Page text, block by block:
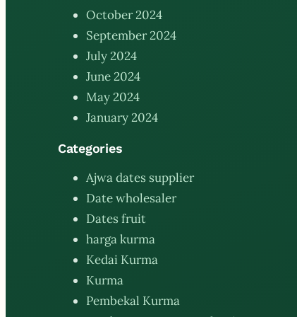
October 2024
September 2024
July 2024
June 2024
May 2024
January 2024
Categories
Ajwa dates supplier
Date wholesaler
Dates fruit
harga kurma
Kedai Kurma
Kurma
Pembekal Kurma